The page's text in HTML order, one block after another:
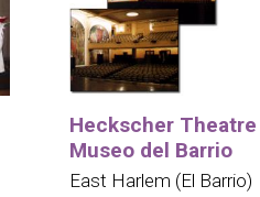
Heckscher Theatre
Museo del Barrio
East Harlem (El Barrio)